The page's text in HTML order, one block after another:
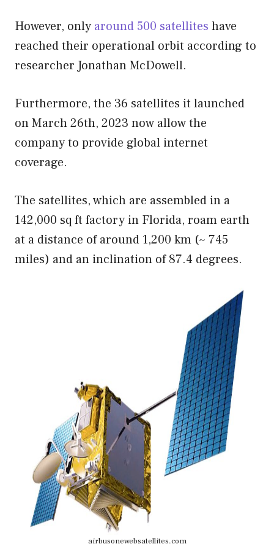
However, only around 500 satellites have
reached their operational orbit according to
researcher Jonathan McDowell.
Furthermore, the 36 satellites it launched
on March 26th, 2023 now allow the
company to provide global internet
coverage.
The satellites, which are assembled in a
142,000 sq ft factory in Florida, roam earth
at a distance of around 1,200 km (~ 745
miles) and an inclination of 87.4 degrees.
airbusonewebsatellites.com